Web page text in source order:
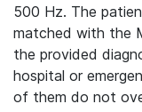
500 Hz. The
matched with the
the provided
hospital or
of them do not